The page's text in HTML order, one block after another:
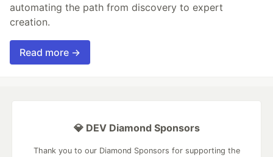
automating the path from discovery to expert
creation.
Read more →
💎 DEV Diamond Sponsors
Thank you to our Diamond Sponsors for supporting the